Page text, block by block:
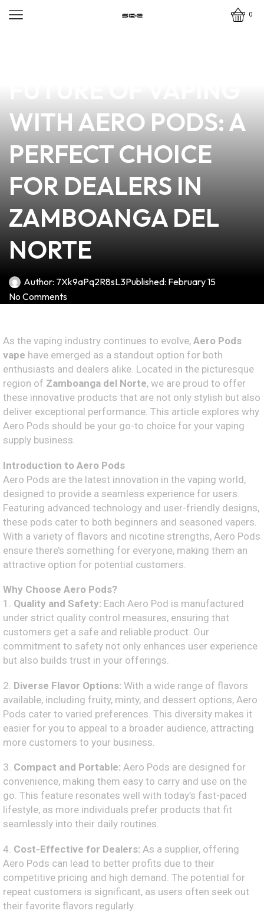
0
WITH AERO PODS: A
PERFECT CHOICE
FOR DEALERS IN
ZAMBOANGA DEL
NORTE
Author: 7Xk9aPq2R8sL3Published: February 15
No Comments
As the vaping industry continues to evolve, Aero Pods
vape have emerged as a standout option for both
enthusiasts and dealers alike. Located in the picturesque
region of Zamboanga del Norte, we are proud to offer
these innovative products that are not only stylish but also
deliver exceptional performance. This article explores why
Aero Pods should be your go-to choice for your vaping
supply business.
Introduction to Aero Pods
Aero Pods are the latest innovation in the vaping world,
designed to provide a seamless experience for users.
Featuring advanced technology and user-friendly designs,
these pods cater to both beginners and seasoned vapers.
With a variety of flavors and nicotine strengths, Aero Pods
ensure there’s something for everyone, making them an
attractive option for potential customers.
Why Choose Aero Pods?
1. Quality and Safety: Each Aero Pod is manufactured
under strict quality control measures, ensuring that
customers get a safe and reliable product. Our
commitment to safety not only enhances user experience
but also builds trust in your offerings.
2. Diverse Flavor Options: With a wide range of flavors
available, including fruity, minty, and dessert options, Aero
Pods cater to varied preferences. This diversity makes it
easier for you to appeal to a broader audience, attracting
more customers to your business.
3. Compact and Portable: Aero Pods are designed for
convenience, making them easy to carry and use on the
go. This feature resonates well with today’s fast-paced
lifestyle, as more individuals prefer products that fit
seamlessly into their daily routines.
4. Cost-Effective for Dealers: As a supplier, offering
Aero Pods can lead to better profits due to their
competitive pricing and high demand. The potential for
repeat customers is significant, as users often seek out
their favorite flavors regularly.